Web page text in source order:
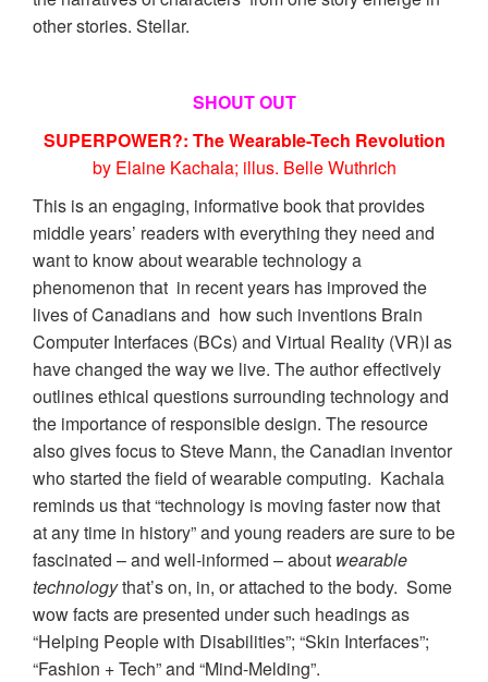
other stories. Stellar.
SHOUT OUT
SUPERPOWER?: The Wearable-Tech Revolution
by Elaine Kachala; illus. Belle Wuthrich
This is an engaging, informative book that provides
middle years’ readers with everything they need and
want to know about wearable technology a
phenomenon that in recent years has improved the
lives of Canadians and how such inventions Brain
Computer Interfaces (BCs) and Virtual Reality (VR)I as
have changed the way we live. The author effectively
outlines ethical questions surrounding technology and
the importance of responsible design. The resource
also gives focus to Steve Mann, the Canadian inventor
who started the field of wearable computing. Kachala
reminds us that “technology is moving faster now that
at any time in history” and young readers are sure to be
fascinated – and well-informed – about wearable
technologythat’s on, in, or attached to the body. Some
wow facts are presented under such headings as
“Helping People with Disabilities”; “Skin Interfaces”;
“Fashion + Tech” and “Mind-Melding”.